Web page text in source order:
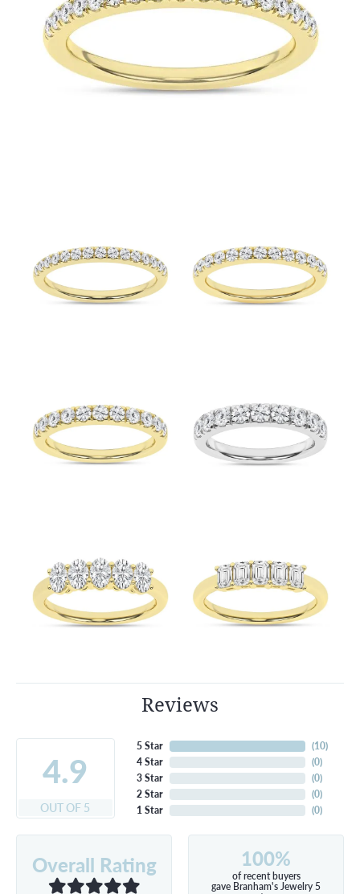
Reviews
4.9
OUT OF 5
5 Star
4 Star
3 Star
2 Star
1 Star
(10)
(0)
(0)
(0)
(0)
Overall Rating 100%
of recent buyers
gave Branham's Jewelry 5